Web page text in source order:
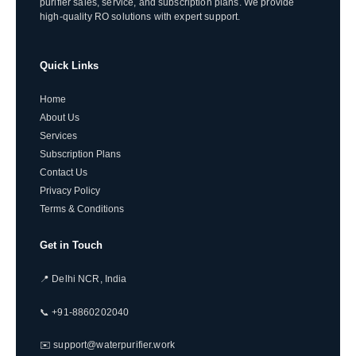
high-quality RO solutions with expert support.
Quick Links
Home
About Us
Services
Subscription Plans
Contact Us
Privacy Policy
Terms & Conditions
Get in Touch
📍 Delhi NCR, India
📞 +91-8860202040
✉️ support@waterpurifier.work